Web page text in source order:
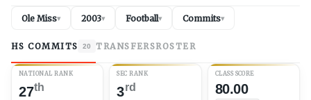
Ole Miss▾ 2003▾ Football▾ Commits▾
HS COMMITS 20 TRANSFERSROSTER
NATIONAL RANK
27th
SEC RANK
3rd
CLASS SCORE
80.00